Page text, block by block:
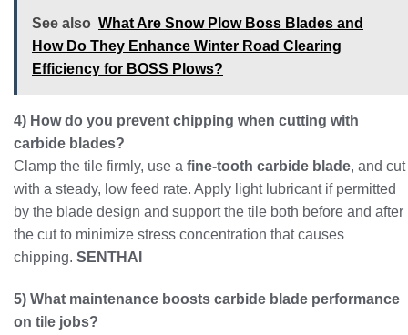
See also What Are Snow Plow Boss Blades and
How Do They Enhance Winter Road Clearing
Efficiency for BOSS Plows?
4) How do you prevent chipping when cutting with
carbide blades?
Clamp the tile firmly, use a fine-tooth carbide blade, and cut
with a steady, low feed rate. Apply light lubricant if permitted
by the blade design and support the tile both before and after
the cut to minimize stress concentration that causes
chipping. SENTHAI
5) What maintenance boosts carbide blade performance
on tile jobs?